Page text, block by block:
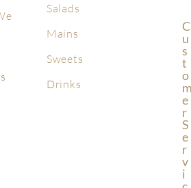
Salads
Mains
Sweets
Drinks
C
U
S
T
O
E
R
S
E
R
V
I